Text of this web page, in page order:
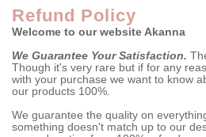
Refund Policy
Welcome to our website Akanna
We Guarantee Your Satisfaction.
Though it's very rare but if for any
with your purchase we want to know
our products 100%.
We guarantee the quality on
something doesn't match up to our